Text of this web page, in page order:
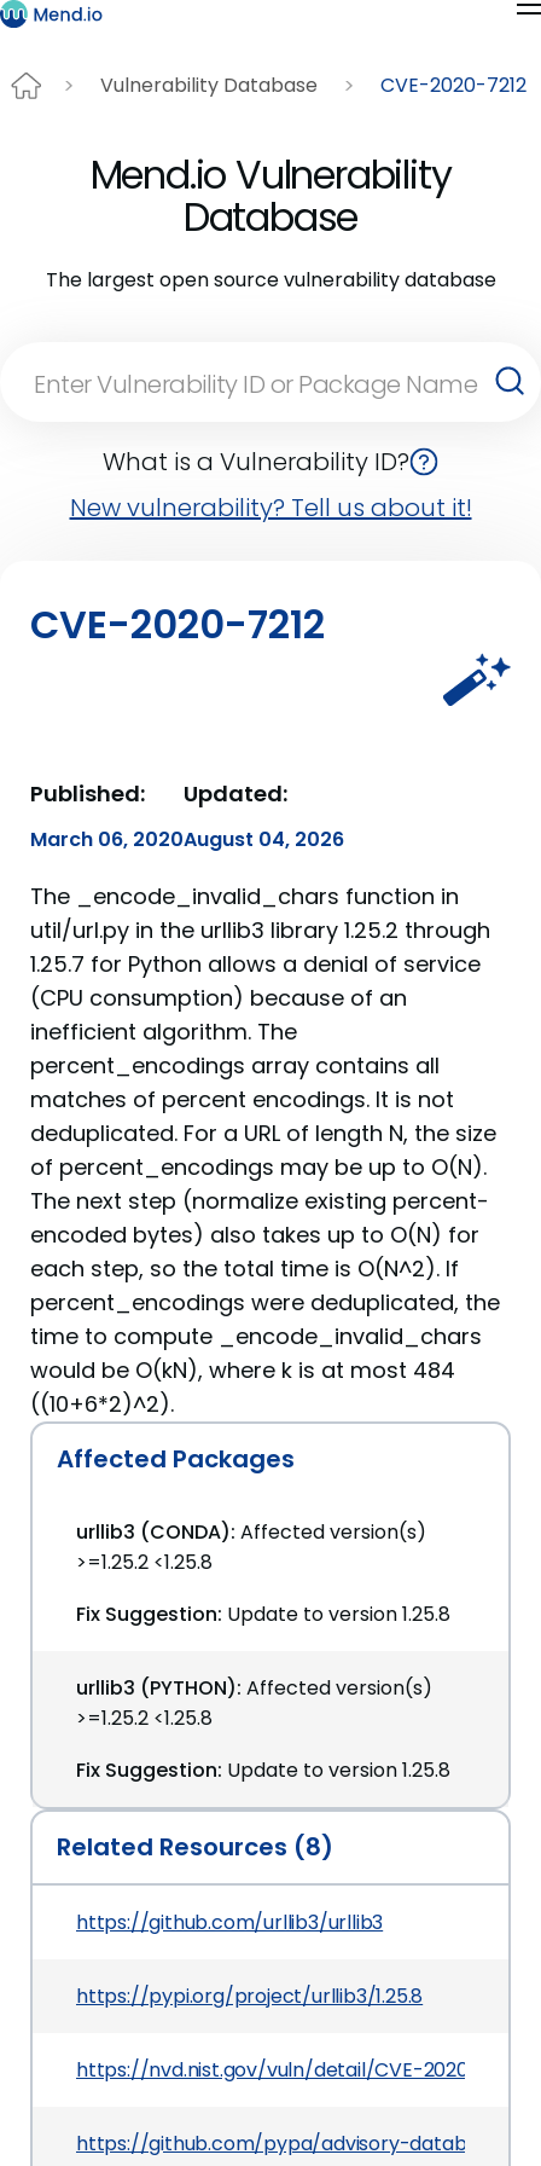
Vulnerability Database CVE-2020-7212
Mend.io Vulnerability
Database
The largest open source vulnerability database
What is a Vulnerability ID?
New vulnerability? Tell us about it!
CVE-2020-7212
Published:
March 06, 2020
Updated:
August 04, 2026
The _encode_invalid_chars function in
util/url.py in the urllib3 library 1.25.2 through
1.25.7 for Python allows a denial of service
(CPU consumption) because of an
inefficient algorithm. The
percent_encodings array contains all
matches of percent encodings. It is not
deduplicated. For a URL of length N, the size
of percent_encodings may be up to O(N).
The next step (normalize existing percent-
encoded bytes) also takes up to O(N) for
each step, so the total time is O(N^2). If
percent_encodings were deduplicated, the
time to compute _encode_invalid_chars
would be O(kN), where k is at most 484
((10+6*2)^2).
Affected Packages
urllib3 (CONDA): Affected version(s)
>=1.25.2 <1.25.8
Fix Suggestion: Update to version 1.25.8
urllib3 (PYTHON): Affected version(s)
>=1.25.2 <1.25.8
Fix Suggestion: Update to version 1.25.8
Related Resources (8)
https://github.com/urllib3/urllib3
https://pypi.org/project/urllib3/1.25.8
https://nvd.nist.gov/vuln/detail/CVE-2020-7212
https://github.com/pypa/advisory-database/